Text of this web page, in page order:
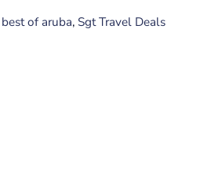
best of aruba, Sgt Travel Deals